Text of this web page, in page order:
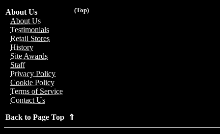
(Top)
About Us
About Us
Testimonials
Retail Stores
History
Site Awards
Staff
Privacy Policy
Cookie Policy
Terms of Service
Contact Us
Back to Page Top ⇑